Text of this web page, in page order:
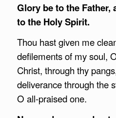
Glory be to the Father,
to the Holy Spirit.
Thou hast given me
defilements of my soul,
Christ, through thy
deliverance through the
O all-praised one.